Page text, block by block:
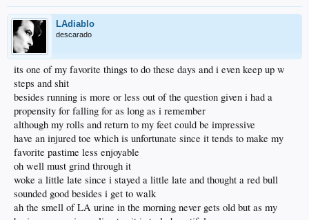
LAdiablo
descarado
its one of my favorite things to do these days and i even keep up w
steps and shit
besides running is more or less out of the question given i had a
propensity for falling for as long as i remember
although my rolls and return to my feet could be impressive
have an injured toe which is unfortunate since it tends to make my
favorite pastime less enjoyable
oh well must grind through it
woke a little late since i stayed a little late and thought a red bull
sounded good besides i get to walk
ah the smell of LA urine in the morning never gets old but as my